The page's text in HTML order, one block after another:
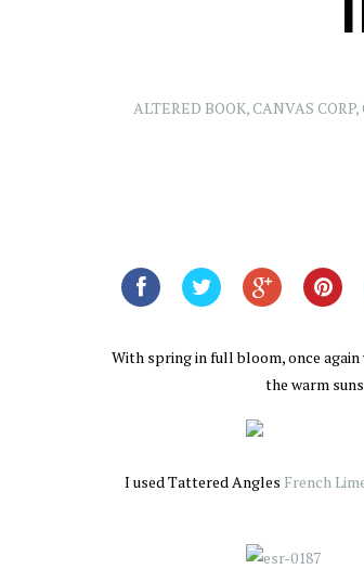
ALTERED BOOK,CANVAS CORP,
With spring in full bloom, once
the warm
I used Tattered Angles French